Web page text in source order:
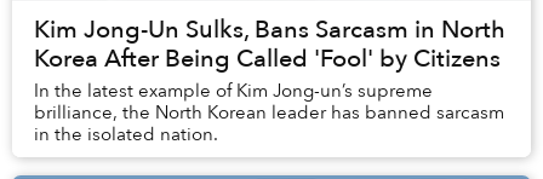
Kim Jong-Un Sulks, Bans Sarcasm in North
Korea After Being Called 'Fool' by Citizens
In the latest example of Kim Jong-un’s supreme
brilliance, the North Korean leader has banned sarcasm
in the isolated nation.